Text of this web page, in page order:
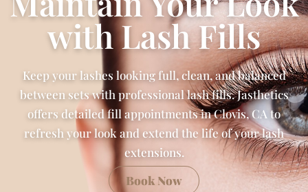
with Lash Fills
Keep your lashes looking full, clean, and balanced
between sets with professional lash fills. Jasthetics
offers detailed fill appointments in Clovis, CA to
refresh your look and extend the life of your lash
extensions.
Book Now